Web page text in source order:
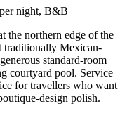
night, B&B
the northern edge of the
traditionally Mexican-
standard-room
courtyard pool. Service
for travellers who want
design polish.